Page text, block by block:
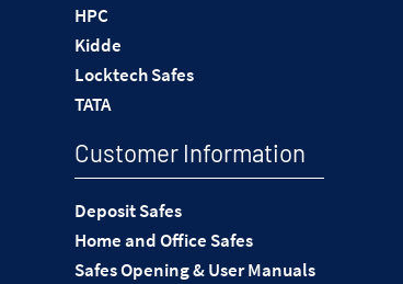
HPC
Kidde
Locktech Safes
TATA
Customer Information
Deposit Safes
Home and Office Safes
Safes Opening & User Manuals